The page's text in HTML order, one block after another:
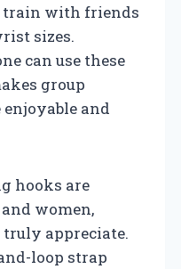
train with friends
sizes.
can use these
group
and
hooks are
women,
appreciate.
loop strap